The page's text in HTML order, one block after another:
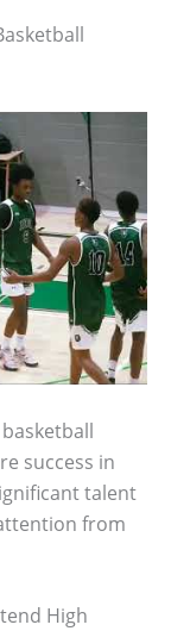
success in
talent
from
High